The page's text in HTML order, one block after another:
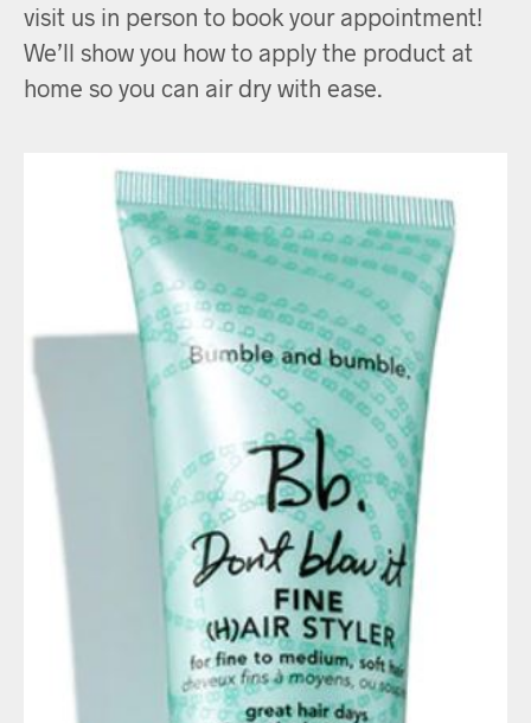
visit us in person to book your appointment!
We’ll show you how to apply the product at
home so you can air dry with ease.